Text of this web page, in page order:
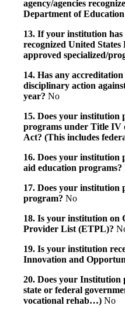
agency/agencies
Department of
13. If your institution has
recognized United
approved specialized/
14. Has any
disciplinary action
year? No
15. Does your institution
programs under Title IV
Act? (This includes
16. Does your institution
aid education programs?
17. Does your
program? No
18. Is your institution on
Provider List (ETPL)?
19. Is your institution
Innovation and
20. Does your
state or federal
vocational rehab…) No